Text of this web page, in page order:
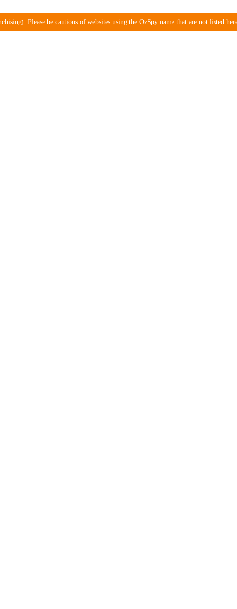
Please be cautious of websites using the OzSpy name that are not listed